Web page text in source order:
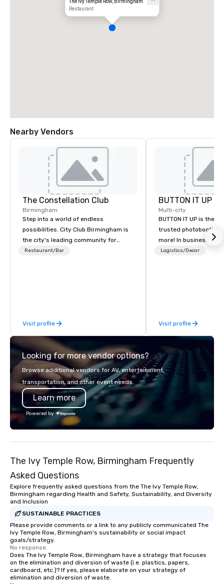
Restaurant
Nearby Vendors
The Constellation Club
Birmingham
Step into a world of endless
possibilities. City Club Birmingham is
the city's leading community for
purpose and connection in the heart
socials while overlooking breathtaking
city views.
Restaurant/Bar
Visit profile
BUTTON IT UP
Multi-city
BUTTON IT UP is the
trusted photobooth
more! In business for 35+ years, we
have the largest
Logistics/Decor
Visit profile
Looking for more vendor options?
Browse additional vendors for AV, entertainment,
transportation, and other event needs.
Learn more
Powered by
The Ivy Temple Row, Birmingham Frequently
Asked Questions
Explore frequently asked questions from the The Ivy Temple Row,
Birmingham regarding Health and Safety, Sustainability, and Diversity
and Inclusion
SUSTAINABLE PRACTICES
Please provide comments or a link to any publicly communicated The
Ivy Temple Row, Birmingham's sustainability or social impact
goals/strategy.
No response.
Does The Ivy Temple Row, Birmingham have a strategy that focuses
on the elimination and diversion of waste (i.e. plastics, papers,
cardboard, etc.)? If yes, please elaborate on your strategy of
elimination and diversion of waste.